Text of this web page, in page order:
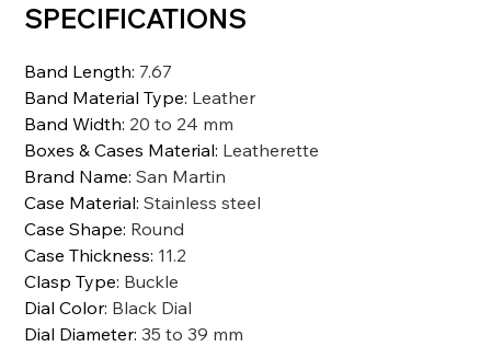
SPECIFICATIONS
Band Length: 7.67
Band Material Type: Leather
Band Width: 20 to 24 mm
Boxes & Cases Material: Leatherette
Brand Name:San Martin
Case Material:Stainless steel
Case Shape: Round
Case Thickness: 11.2
Clasp Type: Buckle
Dial Color: Black Dial
Dial Diameter:35 to 39 mm